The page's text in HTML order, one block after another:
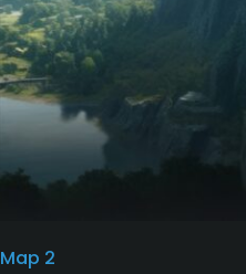
Map 2